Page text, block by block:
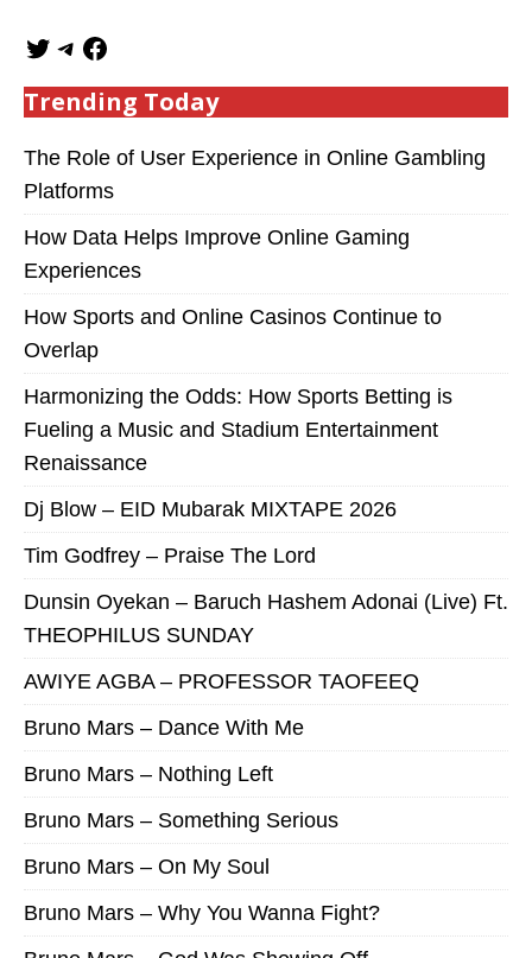
Trending Today
The Role of User Experience in Online Gambling
Platforms
How Data Helps Improve Online Gaming
Experiences
How Sports and Online Casinos Continue to
Overlap
Harmonizing the Odds: How Sports Betting is
Fueling a Music and Stadium Entertainment
Renaissance
Dj Blow – EID Mubarak MIXTAPE 2026
Tim Godfrey – Praise The Lord
Dunsin Oyekan – Baruch Hashem Adonai (Live) Ft.
THEOPHILUS SUNDAY
AWIYE AGBA – PROFESSOR TAOFEEQ
Bruno Mars – Dance With Me
Bruno Mars – Nothing Left
Bruno Mars – Something Serious
Bruno Mars – On My Soul
Bruno Mars – Why You Wanna Fight?